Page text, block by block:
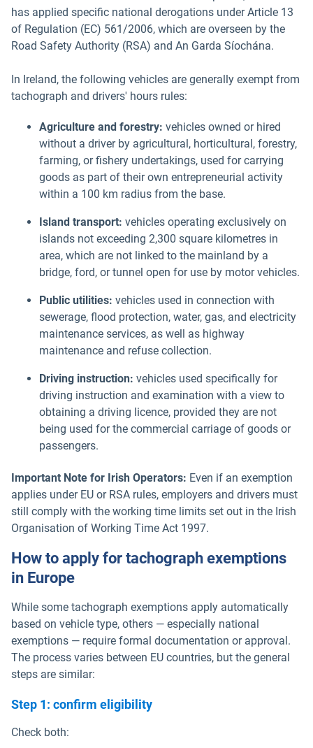
has applied specific national derogations under Article 13
of Regulation (EC) 561/2006, which are overseen by the
Road Safety Authority (RSA) and An Garda Síochána.
In Ireland, the following vehicles are generally exempt from
tachograph and drivers' hours rules:
Agriculture and forestry: vehicles owned or hired
without a driver by agricultural, horticultural, forestry,
farming, or fishery undertakings, used for carrying
goods as part of their own entrepreneurial activity
within a 100 km radius from the base.
Island transport: vehicles operating exclusively on
islands not exceeding 2,300 square kilometres in
area, which are not linked to the mainland by a
bridge, ford, or tunnel open for use by motor vehicles.
Public utilities: vehicles used in connection with
sewerage, flood protection, water, gas, and electricity
maintenance services, as well as highway
maintenance and refuse collection.
Driving instruction: vehicles used specifically for
driving instruction and examination with a view to
obtaining a driving licence, provided they are not
being used for the commercial carriage of goods or
passengers.
Important Note for Irish Operators: Even if an exemption
applies under EU or RSA rules, employers and drivers must
still comply with the working time limits set out in the Irish
Organisation of Working Time Act 1997.
How to apply for tachograph exemptions
in Europe
While some tachograph exemptions apply automatically
based on vehicle type, others — especially national
exemptions — require formal documentation or approval.
The process varies between EU countries, but the general
steps are similar:
Step 1: confirm eligibility
Check both: